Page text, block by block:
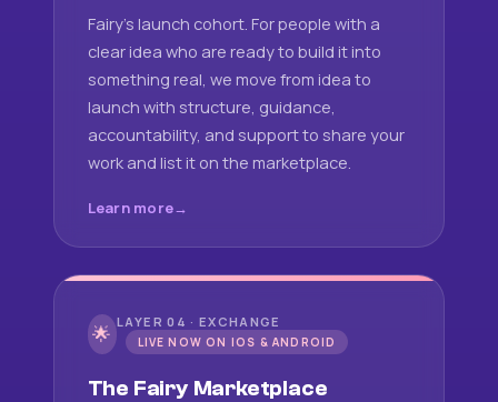
Fairy's launch cohort. For people with a
clear idea who are ready to build it into
something real, we move from idea to
launch with structure, guidance,
accountability, and support to share your
work and list it on the marketplace.
Learn more
🌟 LAYER 04 · EXCHANGE
LIVE NOW ON IOS & ANDROID
The Fairy Marketplace